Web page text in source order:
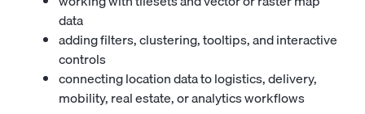
data
adding filters, clustering, tooltips, and interactive
controls
connecting location data to logistics, delivery,
mobility, real estate, or analytics workflows